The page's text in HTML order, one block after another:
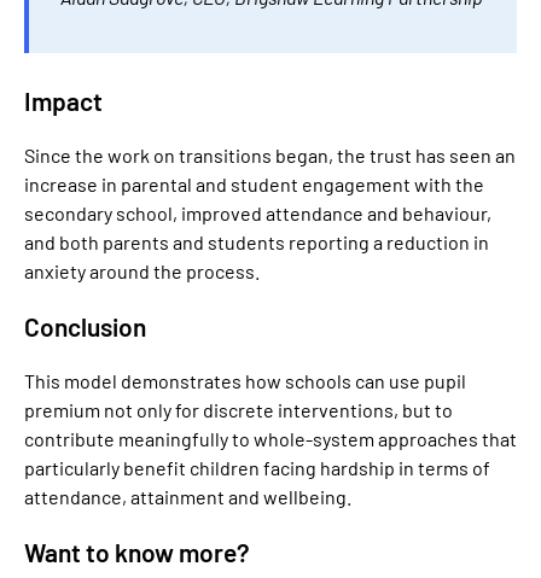
Impact
Since the work on transitions began, the trust has seen an
increase in parental and student engagement with the
secondary school, improved attendance and behaviour,
and both parents and students reporting a reduction in
anxiety around the process.
Conclusion
This model demonstrates how schools can use pupil
premium not only for discrete interventions, but to
contribute meaningfully to whole-system approaches that
particularly benefit children facing hardship in terms of
attendance, attainment and wellbeing.
Want to know more?